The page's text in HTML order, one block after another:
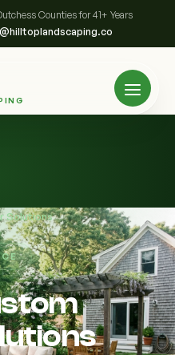
Counties for 41+ Years
Solutions